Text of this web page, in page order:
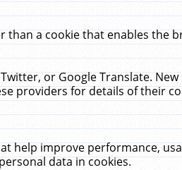
than a cookie that enables the
or Google Translate.
providers for details of their
help improve performance,
data in cookies.